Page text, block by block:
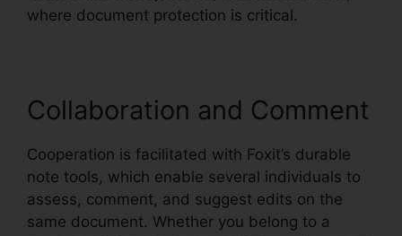
where document protection is critical.
Collaboration and Comment
Cooperation is facilitated with Foxit’s durable
note tools, which enable several individuals to
assess, comment, and suggest edits on the
same document. Whether you belong to a